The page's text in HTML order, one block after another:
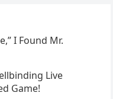
I Found Mr.
Live
Game!